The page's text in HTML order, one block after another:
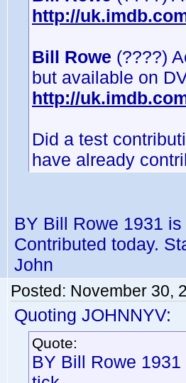
http://
Bill Rowe (????)
but available on
http://
Did a test
have already
BY Bill Rowe 1931 is
Contributed today.
John
Posted: November 30,
Quoting JOHNNYV:
Quote:
BY Bill Rowe